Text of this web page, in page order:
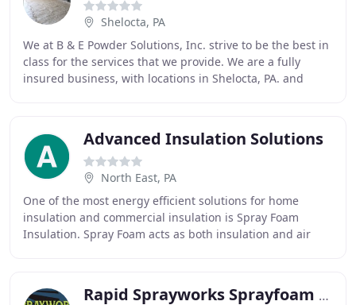
Shelocta, PA
We at B & E Powder Solutions, Inc. strive to be the best in
class for the services that we provide. We are a fully
insured business, with locations in Shelocta, PA. and
Advanced Insulation Solutions
North East, PA
One of the most energy efficient solutions for home
insulation and commercial insulation is Spray Foam
Insulation. Spray Foam acts as both insulation and air
Rapid Sprayworks Sprayfoam Insulation